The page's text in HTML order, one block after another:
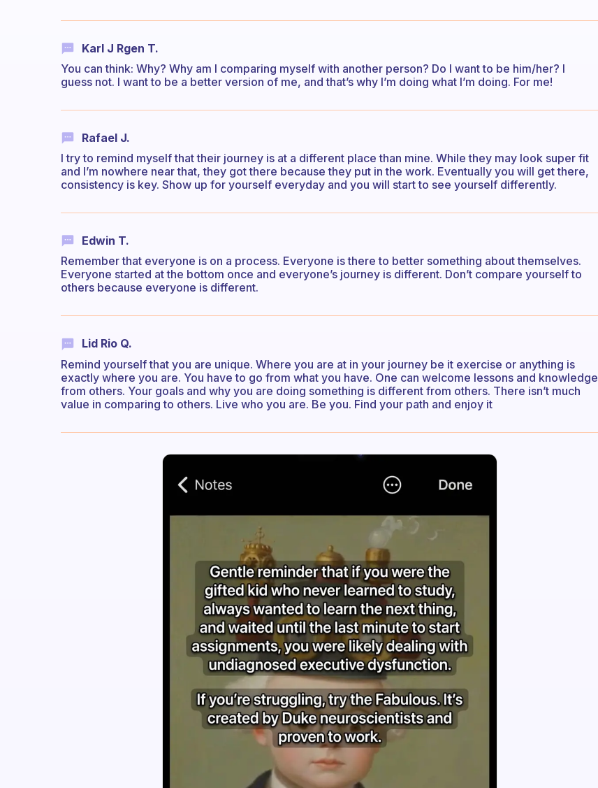
Karl J Rgen T.
You can think: Why? Why am I comparing myself with another person? Do I want to be him/her? I
guess not. I want to be a better version of me, and that’s why I’m doing what I’m doing. For me!
Rafael J.
I try to remind myself that their journey is at a different place than mine. While they may look super fit
and I’m nowhere near that, they got there because they put in the work. Eventually you will get there,
consistency is key. Show up for yourself everyday and you will start to see yourself differently.
Edwin T.
Remember that everyone is on a process. Everyone is there to better something about themselves.
Everyone started at the bottom once and everyone’s journey is different. Don’t compare yourself to
others because everyone is different.
Lid Rio Q.
Remind yourself that you are unique. Where you are at in your journey be it exercise or anything is
exactly where you are. You have to go from what you have. One can welcome lessons and knowledge
from others. Your goals and why you are doing something is different from others. There isn’t much
value in comparing to others. Live who you are. Be you. Find your path and enjoy it